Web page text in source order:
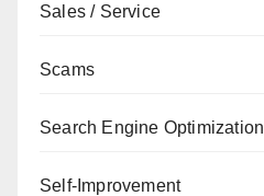
Sales / Service
Scams
Search Engine Optimization
Self-Improvement